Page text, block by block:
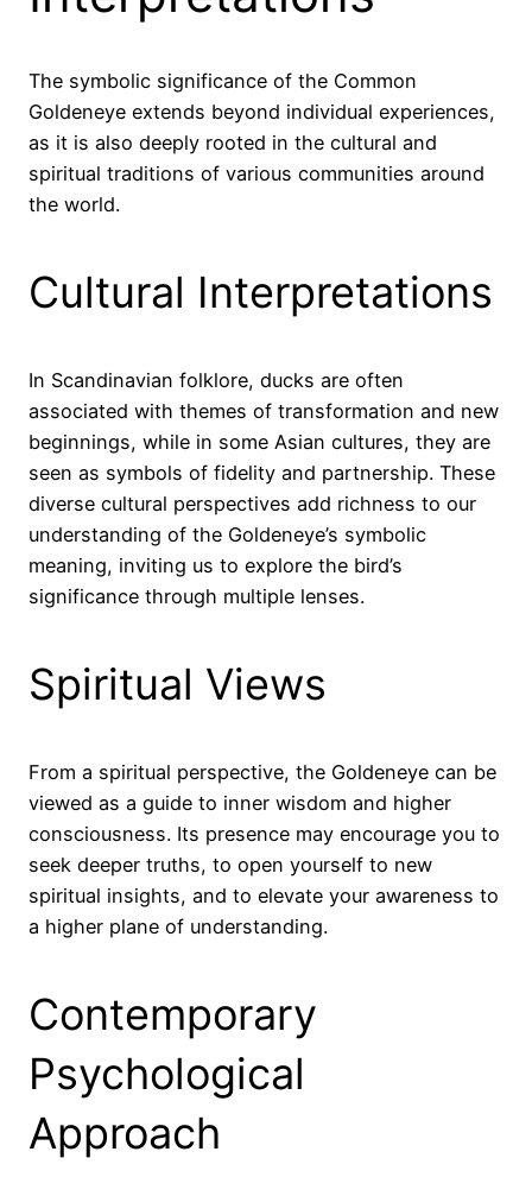
The symbolic significance of the Common
Goldeneye extends beyond individual experiences,
as it is also deeply rooted in the cultural and
spiritual traditions of various communities around
the world.
Cultural Interpretations
In Scandinavian folklore, ducks are often
associated with themes of transformation and new
beginnings, while in some Asian cultures, they are
seen as symbols of fidelity and partnership. These
diverse cultural perspectives add richness to our
understanding of the Goldeneye’s symbolic
meaning, inviting us to explore the bird’s
significance through multiple lenses.
Spiritual Views
From a spiritual perspective, the Goldeneye can be
viewed as a guide to inner wisdom and higher
consciousness. Its presence may encourage you to
seek deeper truths, to open yourself to new
spiritual insights, and to elevate your awareness to
a higher plane of understanding.
Contemporary
Psychological
Approach